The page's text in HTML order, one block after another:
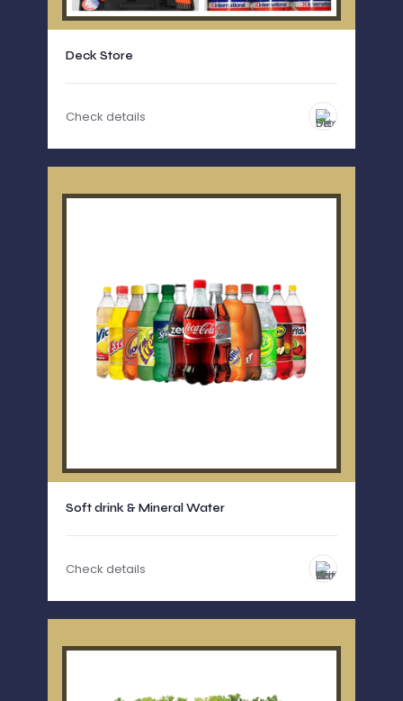
Deck Store
Check details
Soft drink & Mineral Water
Check details